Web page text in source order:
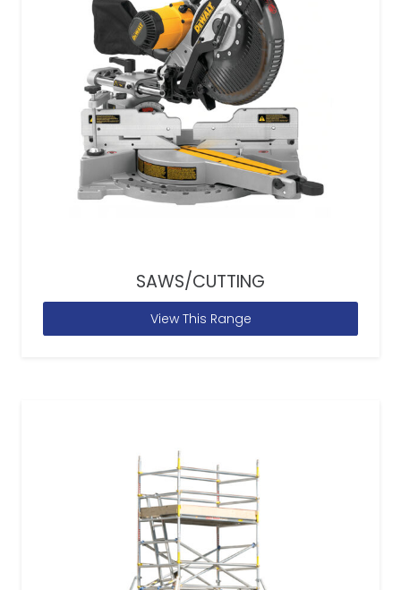
SAWS/CUTTING
View This Range